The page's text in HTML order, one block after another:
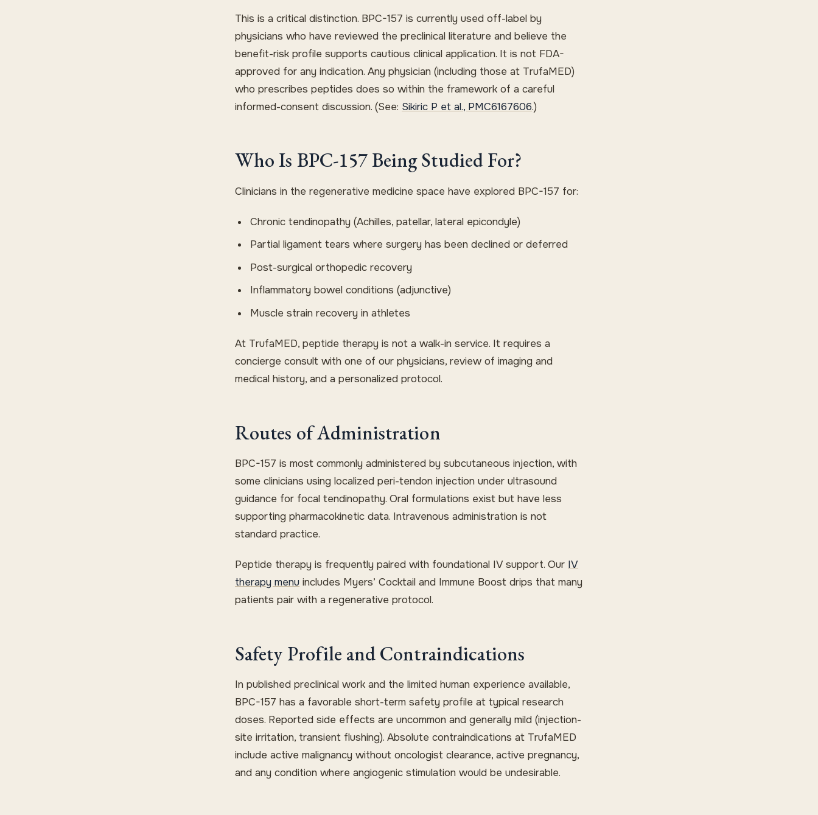
This is a critical distinction. BPC-157 is currently used off-label by
physicians who have reviewed the preclinical literature and believe the
benefit-risk profile supports cautious clinical application. It is not FDA-
approved for any indication. Any physician (including those at TrufaMED)
who prescribes peptides does so within the framework of a careful
informed-consent discussion. (See: Sikiric P et al., PMC6167606.)
Who Is BPC-157 Being Studied For?
Clinicians in the regenerative medicine space have explored BPC-157 for:
Chronic tendinopathy (Achilles, patellar, lateral epicondyle)
Partial ligament tears where surgery has been declined or deferred
Post-surgical orthopedic recovery
Inflammatory bowel conditions (adjunctive)
Muscle strain recovery in athletes
At TrufaMED, peptide therapy is not a walk-in service. It requires a
concierge consult with one of our physicians, review of imaging and
medical history, and a personalized protocol.
Routes of Administration
BPC-157 is most commonly administered by subcutaneous injection, with
some clinicians using localized peri-tendon injection under ultrasound
guidance for focal tendinopathy. Oral formulations exist but have less
supporting pharmacokinetic data. Intravenous administration is not
standard practice.
Peptide therapy is frequently paired with foundational IV support. Our IV
therapy menu includes Myers’ Cocktail and Immune Boost drips that many
patients pair with a regenerative protocol.
Safety Profile and Contraindications
In published preclinical work and the limited human experience available,
BPC-157 has a favorable short-term safety profile at typical research
doses. Reported side effects are uncommon and generally mild (injection-
site irritation, transient flushing). Absolute contraindications at TrufaMED
include active malignancy without oncologist clearance, active pregnancy,
and any condition where angiogenic stimulation would be undesirable.